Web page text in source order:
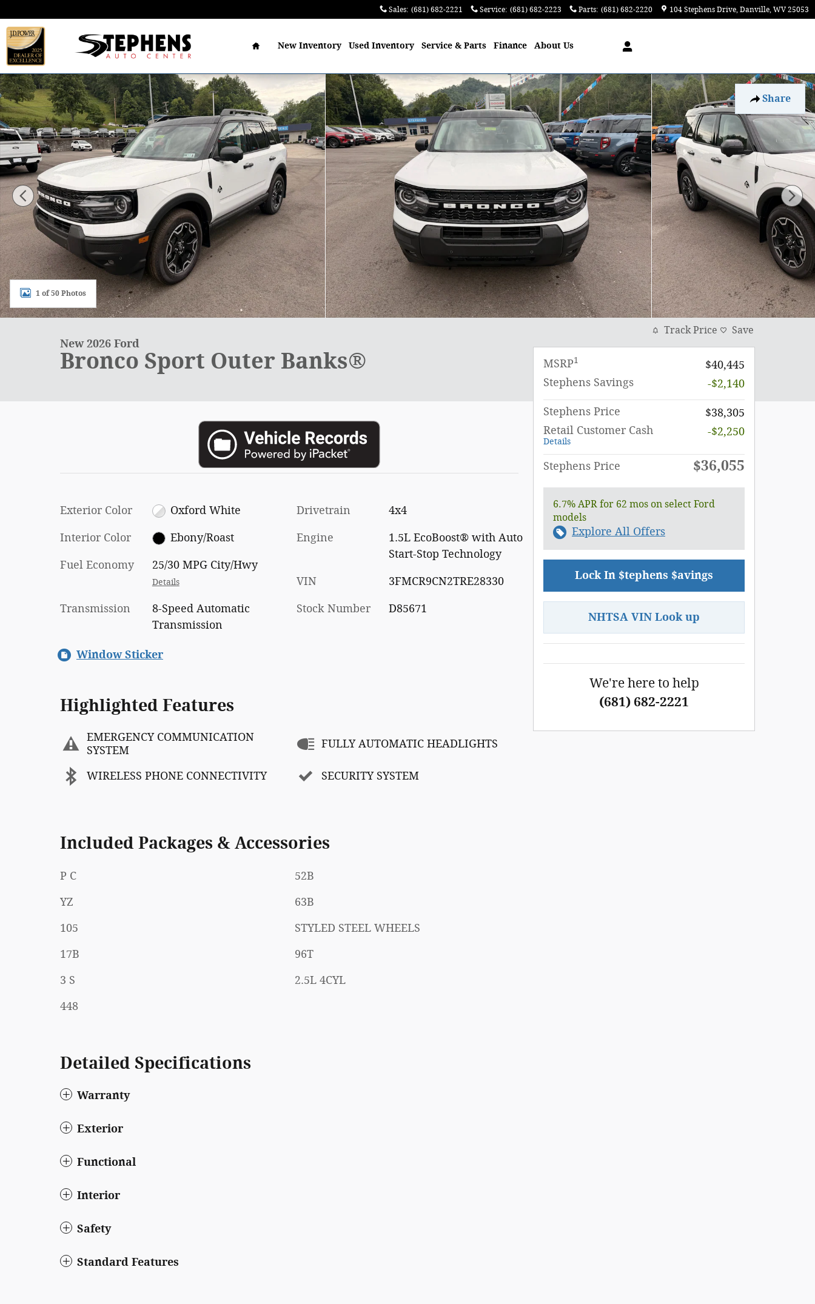
Sales: (681) 682-2221 Service: (681) 682-2223 Parts: (681) 682-2220 104 Stephens Drive Danville, WV 25053
Home
New Inventory Used Inventory Service & Parts Finance About Us
Share
New 2026 Ford Bronco Sport Outer Banks&reg; SUV Photo 1 of 50
1 of 50 Photos
New 2026 Ford
Bronco Sport Outer Banks®
Exterior Color Oxford White
Interior Color Ebony/Roast
Fuel Economy 25/30 MPG City/Hwy
Details
Transmission
8-Speed Automatic
Transmission
Drivetrain 4x4
Engine
1.5L EcoBoost® with Auto
Start-Stop Technology
VIN 3FMCR9CN2TRE28330
Stock Number D85671
Window Sticker
Highlighted Features
EMERGENCY COMMUNICATION
SYSTEM
WIRELESS PHONE CONNECTIVITY
FULLY AUTOMATIC HEADLIGHTS
SECURITY SYSTEM
Included Packages & Accessories
P C
YZ
105
17B
3 S
448
52B
63B
STYLED STEEL WHEELS
96T
2.5L 4CYL
Detailed Specifications
Warranty
Exterior
Functional
Interior
Safety
Standard Features
Track Price Save
MSRP1
$40,445
Stephens Savings
-$2,140
Stephens Price
$38,305
Retail Customer Cash
Details
-$2,250
Stephens Price $36,055
6.7% APR for 62 mos on select Ford
models
Explore All Offers
Lock In $tephens $avings
NHTSA VIN Look up
We're here to help
(681) 682-2221